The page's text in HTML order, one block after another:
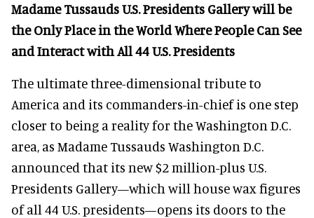
Madame Tussauds U.S. Presidents Gallery will be
the Only Place in the World Where People Can See
and Interact with All 44 U.S. Presidents
The ultimate three-dimensional tribute to
America and its commanders-in-chief is one step
closer to being a reality for the Washington D.C.
area, as Madame Tussauds Washington D.C.
announced that its new $2 million-plus U.S.
Presidents Gallery—which will house wax figures
of all 44 U.S. presidents—opens its doors to the